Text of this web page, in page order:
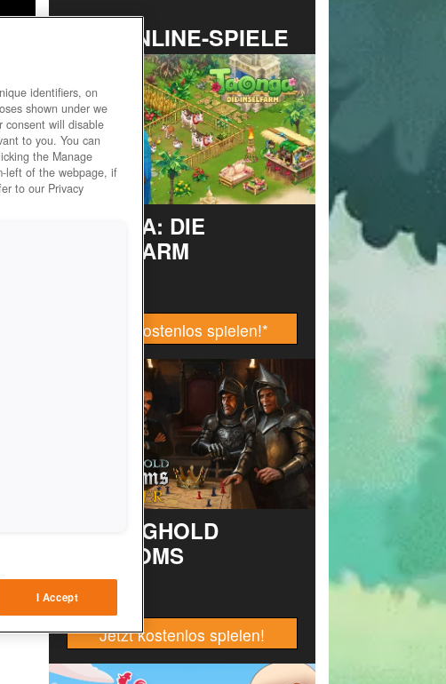
TOP ONLINE-SPIELE
TAONGA: DIE
INSELFARM
Jetzt kostenlos spielen!*
STRONGHOLD
KINGDOMS
Jetzt kostenlos spielen!
identifiers, on
shown under we
consent will disable
to you. You can
the Manage
left of the webpage, if
to our Privacy
I Accept